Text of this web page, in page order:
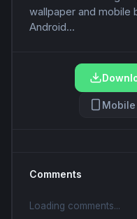
wallpaper and mobile
Android...
Comments
Loading comments...